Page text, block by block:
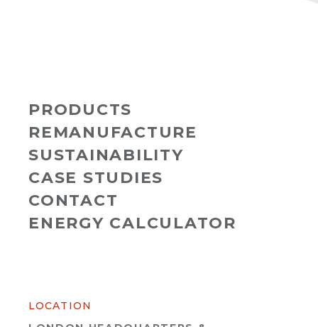
PRODUCTS
REMANUFACTURE
SUSTAINABILITY
CASE STUDIES
CONTACT
ENERGY CALCULATOR
LOCATION